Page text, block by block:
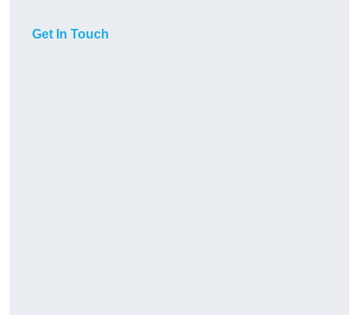
Get In Touch